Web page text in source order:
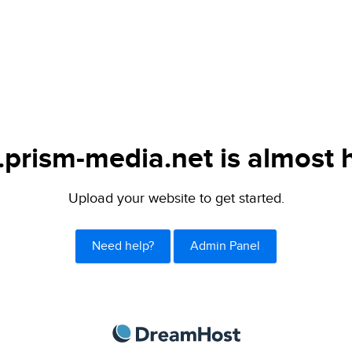
media.net is almost
Upload your website to get started.
Need help? Admin Panel
DreamHost